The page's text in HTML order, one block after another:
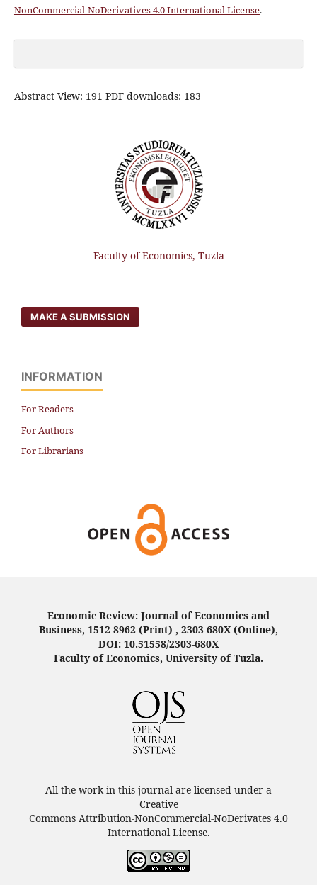
NonCommercial-NoDerivatives 4.0 International License.
Abstract View: 191 PDF downloads: 183
Faculty of Economics, Tuzla
MAKE A SUBMISSION
INFORMATION
For Readers
For Authors
For Librarians
Economic Review: Journal of Economics and
Business, 1512-8962 (Print) , 2303-680X (Online),
DOI: 10.51558/2303-680X
Faculty of Economics, University of Tuzla.
All the work in this journal are licensed under a
Creative
Commons Attribution-NonCommercial-NoDerivates 4.0
International License.